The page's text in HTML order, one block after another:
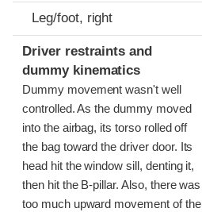
Leg/foot, right
Driver restraints and
dummy kinematics
Dummy movement wasn't well
controlled. As the dummy moved
into the airbag, its torso rolled off
the bag toward the driver door. Its
head hit the window sill, denting it,
then hit the B-pillar. Also, there was
too much upward movement of the